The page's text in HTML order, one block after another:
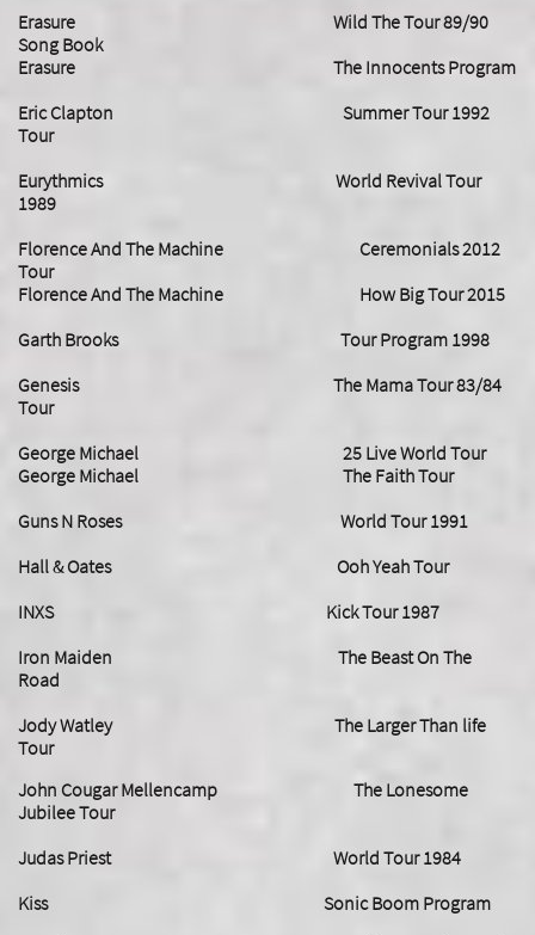
Erasure Wild The Tour 89/90
Song Book
Erasure The Innocents Program
Eric Clapton Summer Tour 1992
Tour
Eurythmics World Revival Tour
1989
Florence And The Machine Ceremonials 2012
Tour
Florence And The Machine How Big Tour 2015
Garth Brooks Tour Program 1998
Genesis The Mama Tour 83/84
Tour
George Michael 25 Live World Tour
George Michael The Faith Tour
Guns N Roses World Tour 1991
Hall & Oates Ooh Yeah Tour
INXS Kick Tour 1987
Iron Maiden The Beast On The
Road
Jody Watley The Larger Than life
Tour
John Cougar Mellencamp The Lonesome
Jubilee Tour
Judas Priest World Tour 1984
Kiss Sonic Boom Program